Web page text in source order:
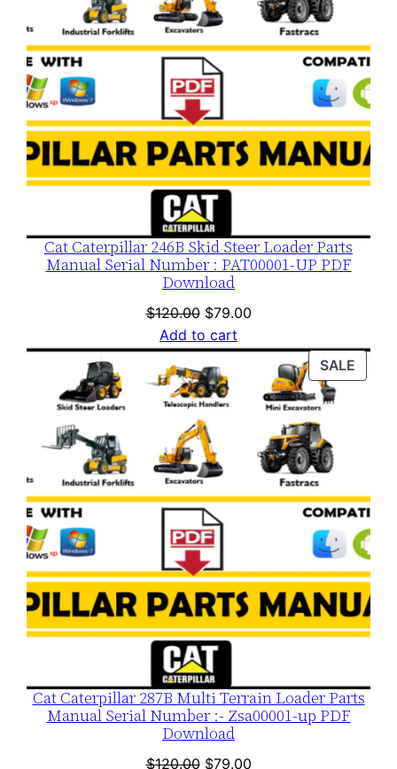
Cat Caterpillar 246B Skid Steer Loader Parts
Manual Serial Number : PAT00001-UP PDF
Download
$120.00 Original
price
was:
$120.00.
$79.00Current
is:
$79.00.
Add to cart
SALE
Cat Caterpillar 287B Multi Terrain Loader Parts
Manual Serial Number :- Zsa00001-up PDF
Download
$120.00 Original
$79.00Current